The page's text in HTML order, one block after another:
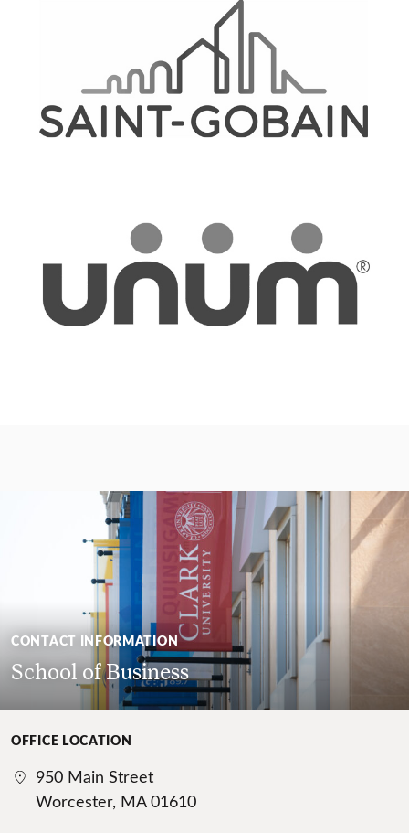
CONTACT INFORMATION
School of Business
OFFICE LOCATION
950 Main Street
Worcester, MA 01610